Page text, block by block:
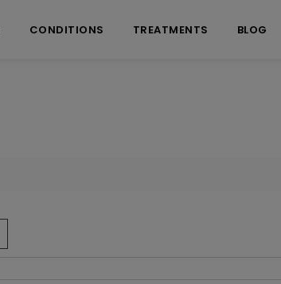
CONDITIONS TREATMENTS BLOG